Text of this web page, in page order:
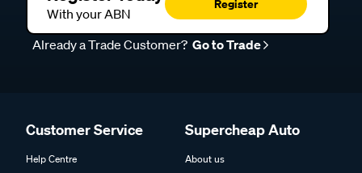
With your ABN
Register
Already a Trade Customer? Go to Trade
Customer Service
Help Centre
Supercheap Auto
About us